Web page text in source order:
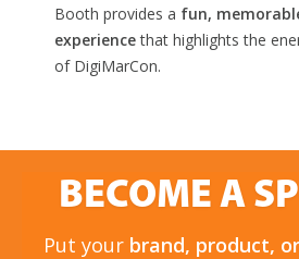
Booth provides a fun,
experiencethat highlights the
of DigiMarCon.
BECOME A
Put your brand, product,